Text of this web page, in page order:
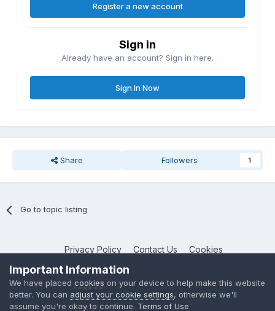
Register a new account
Sign in
Already have an account? Sign in here.
Sign In Now
Share Followers 1
Go to topic listing
Privacy Policy Contact Us Cookies
NotebookTalk
Powered by Invision Community
Important Information
We have placed cookies on your device to help make this website
better. You can adjust your cookie settings, otherwise we'll
assume you're okay to continue. Terms of Use